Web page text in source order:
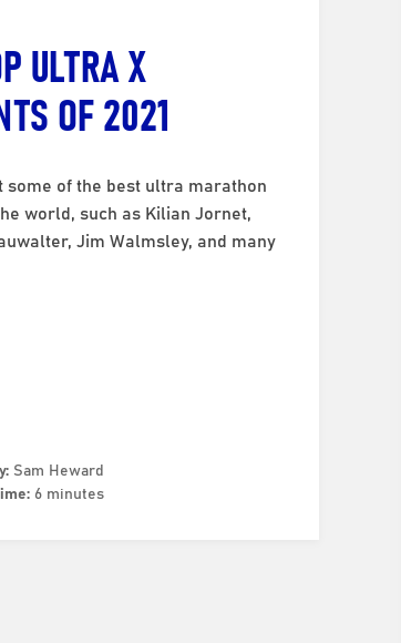
ULTRA X
OF 2021
some of the best ultra marathon
world, such as Kilian Jornet,
Jim Walmsley, and many
Sam Heward
6 minutes